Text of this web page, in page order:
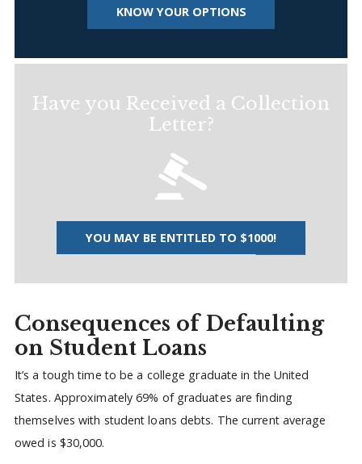
KNOW YOUR OPTIONS
Have you Received a Collection
Letter?
YOU MAY BE ENTITLED TO $1000!
Consequences of Defaulting
on Student Loans
It’s a tough time to be a college graduate in the United
States. Approximately 69% of graduates are finding
themselves with student loans debts. The current average
owed is $30,000.